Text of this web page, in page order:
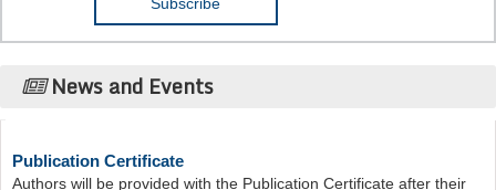
News and Events
Authors will be provided with the Publication Certificate after their
successful publication